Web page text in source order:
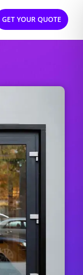
GET YOUR QUOTE